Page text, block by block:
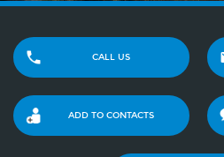
CALL US
ADD TO CONTACTS